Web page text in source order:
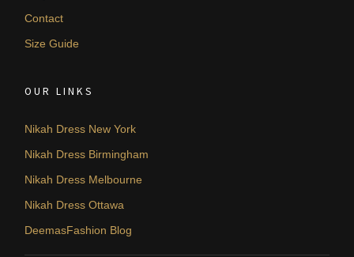
Contact
Size Guide
OUR LINKS
Nikah Dress New York
Nikah Dress Birmingham
Nikah Dress Melbourne
Nikah Dress Ottawa
DeemasFashion Blog